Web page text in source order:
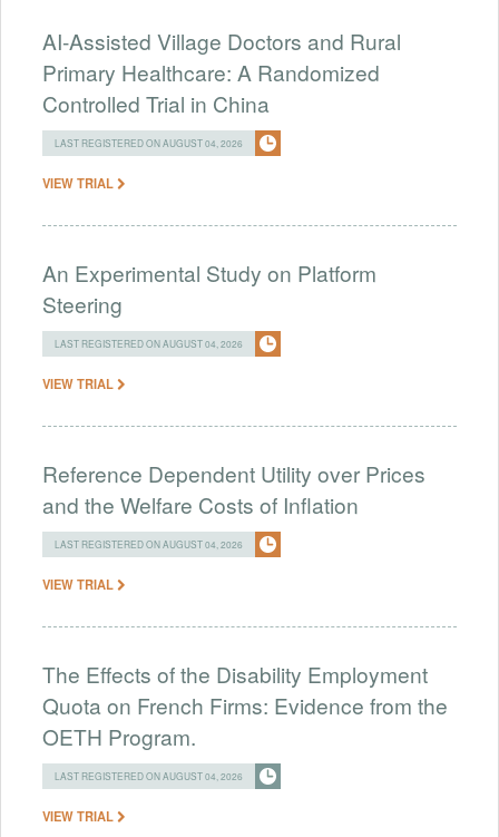
AI-Assisted Village Doctors and Rural
Primary Healthcare: A Randomized
Controlled Trial in China
LAST REGISTERED ON AUGUST 04, 2026
VIEW TRIAL
An Experimental Study on Platform
Steering
LAST REGISTERED ON AUGUST 04, 2026
VIEW TRIAL
Reference Dependent Utility over Prices
and the Welfare Costs of Inflation
LAST REGISTERED ON AUGUST 04, 2026
VIEW TRIAL
The Effects of the Disability Employment
Quota on French Firms: Evidence from the
OETH Program.
LAST REGISTERED ON AUGUST 04, 2026
VIEW TRIAL